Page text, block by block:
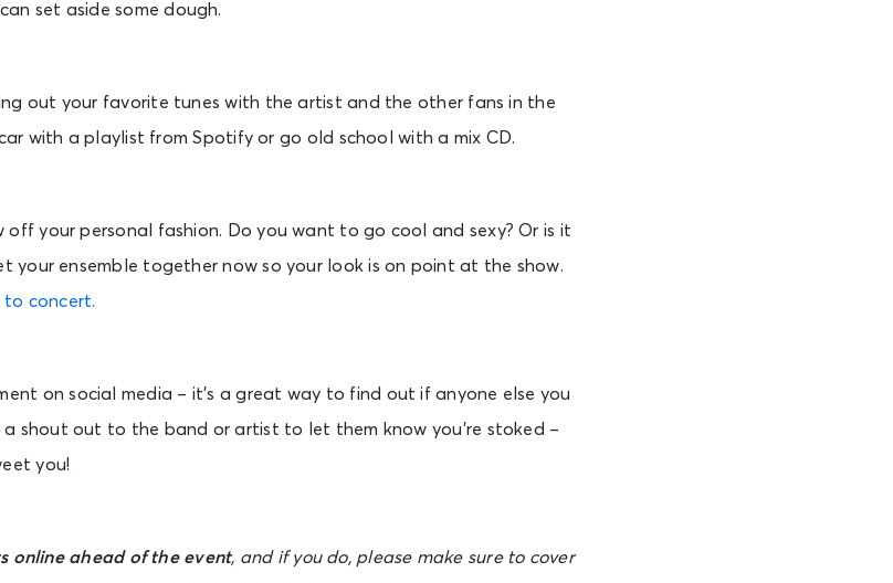
set aside some dough.
out your favorite tunes with the artist and the other fans in the
with a playlist from Spotify or go old school with a mix CD.
your personal fashion. Do you want to go cool and sexy? Or is it
your ensemble together now so your look is on point at the show.
concert.
on social media – it’s a great way to find out if anyone else you
a shout out to the band or artist to let them know you’re stoked –
you!
online ahead of the event, and if you do, please make sure to cover